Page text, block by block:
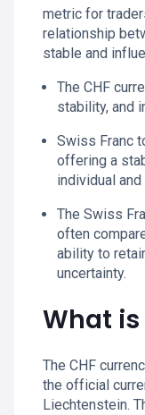
metric for
relationship
stable and
The CHF
stability, and
Swiss Franc
offering a
individual
The Swiss
often
ability to
uncertainty.
What is
The CHF
the official
Liechtenstein.